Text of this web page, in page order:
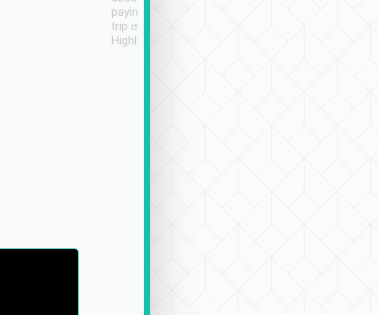
paying online prior to the
trip is very convenient.
Highly recommended